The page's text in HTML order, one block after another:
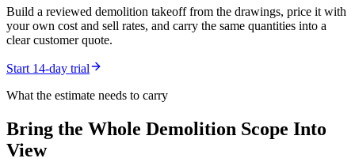
Build a reviewed demolition takeoff from the drawings, price it with
your own cost and sell rates, and carry the same quantities into a
clear customer quote.
Start 14-day trial
What the estimate needs to carry
Bring the Whole Demolition Scope Into
View